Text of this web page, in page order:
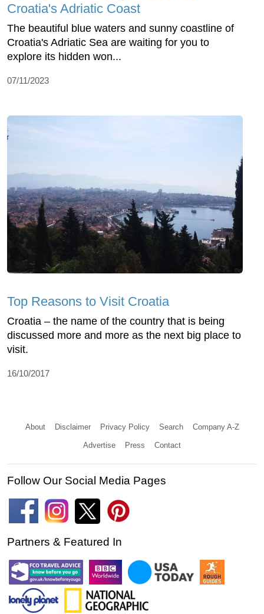
Croatia's Adriatic Coast
The beautiful blue waters and sunny coastline of
Croatia's Adriatic Sea are waiting for you to
explore its hidden won...
07/11/2023
Top Reasons to Visit Croatia
Croatia – the name of the country that is being
discussed more and more as the next big place to
visit.
16/10/2017
About Disclaimer Privacy Policy Search Company A-Z
Advertise Press Contact
Follow Our Social Media Pages
Partners & Featured In